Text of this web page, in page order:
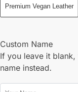
Premium Vegan Leather
Custom Name
If you leave it blank,
name instead.